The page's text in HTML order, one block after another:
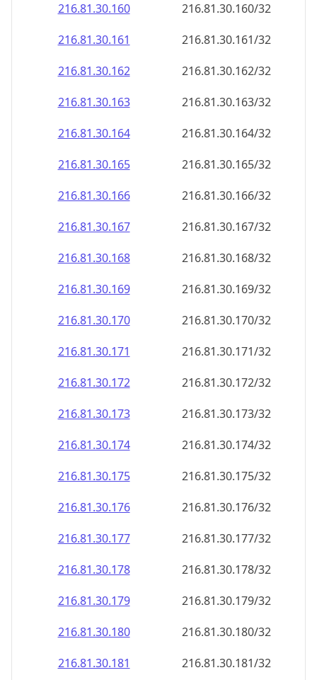
216.81.30.160
216.81.30.160/32
216.81.30.161
216.81.30.161/32
216.81.30.162
216.81.30.162/32
216.81.30.163
216.81.30.163/32
216.81.30.164
216.81.30.164/32
216.81.30.165
216.81.30.165/32
216.81.30.166
216.81.30.166/32
216.81.30.167
216.81.30.167/32
216.81.30.168
216.81.30.168/32
216.81.30.169
216.81.30.169/32
216.81.30.170
216.81.30.170/32
216.81.30.171
216.81.30.171/32
216.81.30.172
216.81.30.172/32
216.81.30.173
216.81.30.173/32
216.81.30.174
216.81.30.174/32
216.81.30.175
216.81.30.175/32
216.81.30.176
216.81.30.176/32
216.81.30.177
216.81.30.177/32
216.81.30.178
216.81.30.178/32
216.81.30.179
216.81.30.179/32
216.81.30.180
216.81.30.180/32
216.81.30.181
216.81.30.181/32